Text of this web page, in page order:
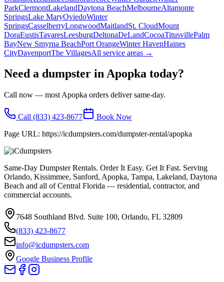
ParkClermontLakelandDaytona BeachMelbourneAltamonte
SpringsLake MaryOviedoWinter
SpringsCasselberryLongwoodMaitlandSt. CloudMount
DoraEustisTavaresLeesburgDeltonaDeLandCocoaTitusvillePalm
BayNew Smyrna BeachPort OrangeWinter HavenHaines
CityDavenportThe VillagesAll service areas →
Need a dumpster inApopka today?
Call now — most Apopka orders deliver same-day.
Call (833) 423-8677
Book Now
Page URL: https://icdumpsters.com/dumpster-rental/apopka
Same-Day Dumpster Rentals. Order It Easy. Get It Fast. Serving
Orlando, Kissimmee, Sanford, Apopka, Tampa, Lakeland, Daytona
Beach and all of Central Florida — residential, contractor, and
commercial accounts.
7648 Southland Blvd. Suite 100, Orlando, FL 32809
(833) 423-8677
info@icdumpsters.com
Google Business Profile